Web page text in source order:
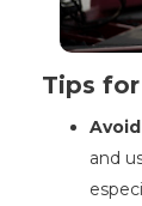
Tips
and